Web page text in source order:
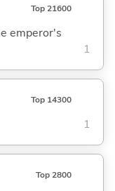
Top 21600
emperor's
1
Top 14300
1
Top 2800